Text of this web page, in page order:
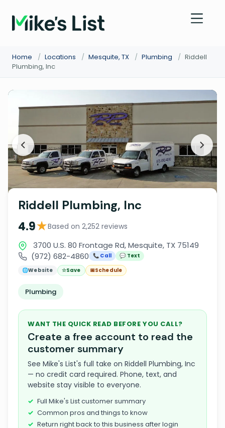
Home / Locations / Mesquite, TX / Plumbing / Riddell
Plumbing, Inc
Riddell Plumbing, Inc
4.9★Based on 2,252 reviews
3700 U.S. 80 Frontage Rd, Mesquite, TX 75149
(972) 682-4860
📞 Call
💬 Text
🌐Website ☆Save 📅Schedule
Plumbing
WANT THE QUICK READ BEFORE YOU CALL?
Create a free account to read the
customer summary
See Mike's List's full take on Riddell Plumbing, Inc
— no credit card required. Phone, text, and
website stay visible to everyone.
Full Mike's List customer summary
Common pros and things to know
Return right back to this business after login